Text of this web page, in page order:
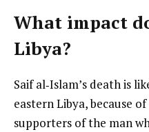
What impact
Libya?
Saif al‑Islam’s death is
eastern Libya, because
supporters of the man